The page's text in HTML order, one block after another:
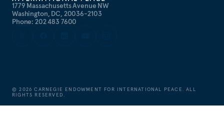
1779 Massachusetts Avenue NW
Washington, DC, 20036-2103
Phone: 202 483 7600
©2026 CARNEGIE ENDOWMENT FOR INTERNATIONAL PEACE. ALL
RIGHTS RESERVED.